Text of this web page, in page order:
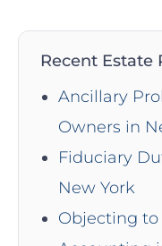
Recent
Ancillary
Owners in
Fiduciary
New York
Objecting to